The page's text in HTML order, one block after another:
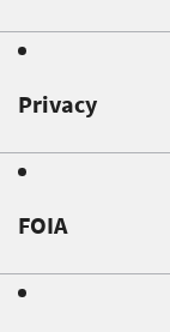
Privacy
FOIA